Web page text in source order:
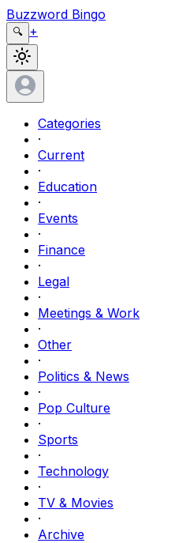
Buzzword Bingo
🔍 +
Categories
·
Current
·
Education
·
Events
·
Finance
·
Legal
·
Meetings & Work
·
Other
·
Politics & News
·
Pop Culture
·
Sports
·
Technology
·
TV & Movies
·
Archive